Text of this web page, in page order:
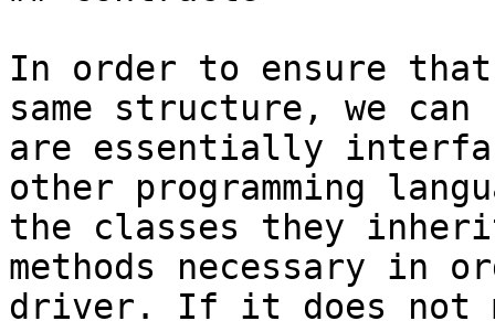
In order to ensure
same structure, we
are essentially
other programming
the classes they
methods necessary in
driver. If it does not